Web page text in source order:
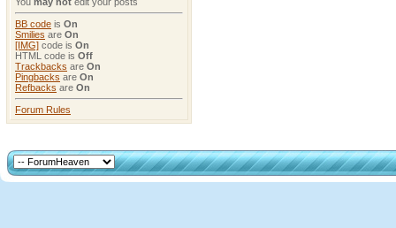
BB code is On
Smilies are On
[IMG] code is On
HTML code is Off
Trackbacks are On
Pingbacks are On
Refbacks are On
Forum Rules